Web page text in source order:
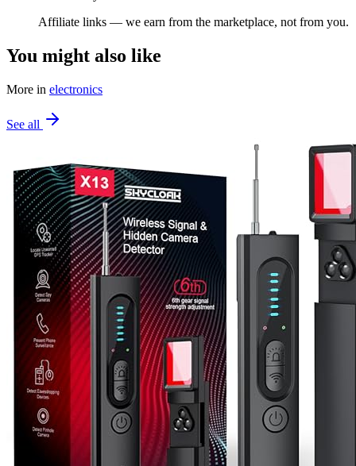
Affiliate links — we earn from the marketplace, not from you.
You might also like
More in electronics
See all